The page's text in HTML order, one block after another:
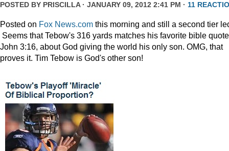
POSTED BY PRISCILLA· JANUARY 09, 2012 2:41 PM · 11
Posted on Fox News.com this morning and still a second tier
Seems that Tebow's 316 yards matches his favorite bible
John 3:16, about God giving the world his only son. OMG, that
proves it. Tim Tebow is God's other son!